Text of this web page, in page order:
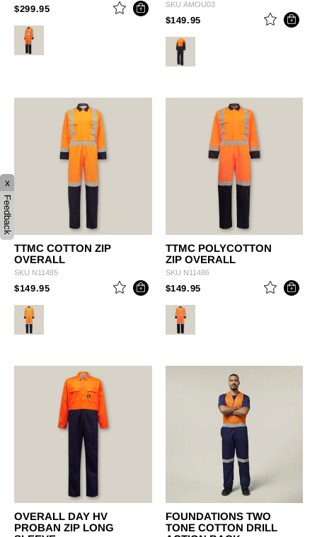
$299.95PRICE REDUCED FROM
TO SKU AMOU03
$149.95 PRICE REDUCED FROM
TTMC COTTON ZIP
OVERALL
SKU N11485
$149.95PRICE REDUCED FROM
TO
TTMC POLYCOTTON
ZIP OVERALL
SKU N11486
$149.95 PRICE REDUCED FROM
OVERALL DAY HV
PROBAN ZIP LONG
FOUNDATIONS TWO
TONE COTTON DRILL
x
Feedback